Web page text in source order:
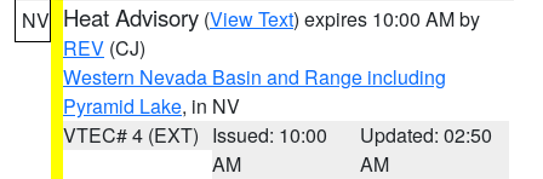
NV Heat Advisory (View Text) expires 10:00 AM by
REV (CJ)
Western Nevada Basin and Range including
Pyramid Lake, in NV
VTEC# 4 (EXT) Issued: 10:00
AM
Updated: 02:50
AM